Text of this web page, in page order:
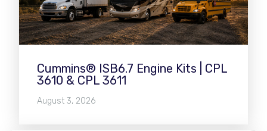
Cummins® ISB6.7 Engine Kits | CPL
3610 & CPL 3611
August 3, 2026